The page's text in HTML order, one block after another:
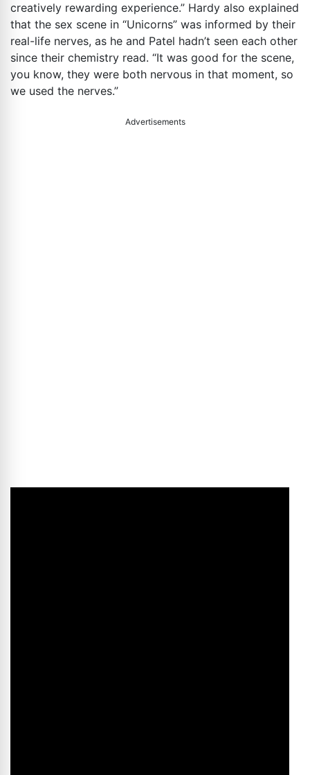
creatively rewarding experience.” Hardy also explained
that the sex scene in “Unicorns” was informed by their
real-life nerves, as he and Patel hadn’t seen each other
since their chemistry read. “It was good for the scene,
you know, they were both nervous in that moment, so
we used the nerves.”
Advertisements